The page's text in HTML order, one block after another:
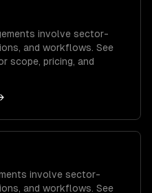
involve sector-
and workflows. See
scope, pricing, and
involve sector-
and workflows. See